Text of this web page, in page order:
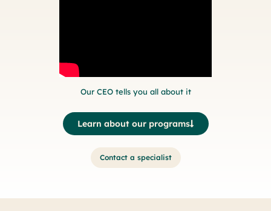
Our CEO tells you all about it
Learn about our programs
Contact a specialist